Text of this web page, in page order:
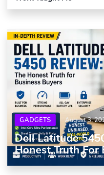
GADGETS August 3,
Dell Latitude
Honest Truth For